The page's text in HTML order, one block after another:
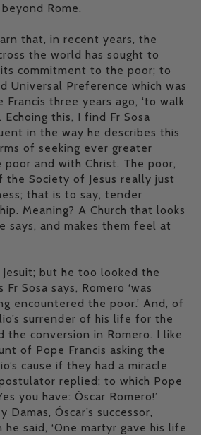
Rome.
that, in recent years, the
the world has sought to
commitment to the poor; to
Universal Preference which was
three years ago, ‘to walk
Echoing this, I find Fr Sosa
in the way he describes this
of seeking ever greater
and with Christ. The poor,
the Society of Jesus really just
that is to say, tender
Meaning? A Church that looks
says, and makes them feel at
but he too looked the
Sosa says, Romero ‘was
encountered the poor.’ And, of
surrender of his life for the
the conversion in Romero. I like
of Pope Francis asking the
cause if they had a miracle
replied; to which Pope
you have: Óscar Romero!’
Damas, Óscar’s successor,
said, ‘One martyr gave his life